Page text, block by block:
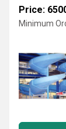
Price:
Minimum